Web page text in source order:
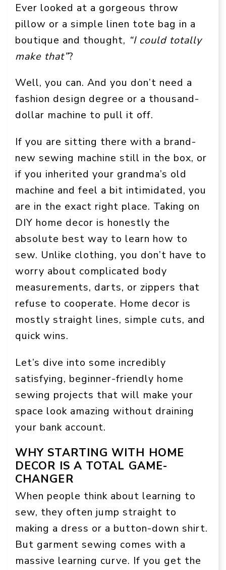
Ever looked at a gorgeous throw
pillow or a simple linen tote bag in a
boutique and thought, “I could totally
make that”?
Well, you can. And you don’t need a
fashion design degree or a thousand-
dollar machine to pull it off.
If you are sitting there with a brand-
new sewing machine still in the box, or
if you inherited your grandma’s old
machine and feel a bit intimidated, you
are in the exact right place. Taking on
DIY home decor is honestly the
absolute best way to learn how to
sew. Unlike clothing, you don’t have to
worry about complicated body
measurements, darts, or zippers that
refuse to cooperate. Home decor is
mostly straight lines, simple cuts, and
quick wins.
Let’s dive into some incredibly
satisfying, beginner-friendly home
sewing projects that will make your
space look amazing without draining
your bank account.
WHY STARTING WITH HOME
DECOR IS A TOTAL GAME-
CHANGER
When people think about learning to
sew, they often jump straight to
making a dress or a button-down shirt.
But garment sewing comes with a
massive learning curve. If you get the